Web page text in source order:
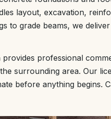
layout, excavation,
to grade beams, we
professional
surrounding area. Our
before anything begins.